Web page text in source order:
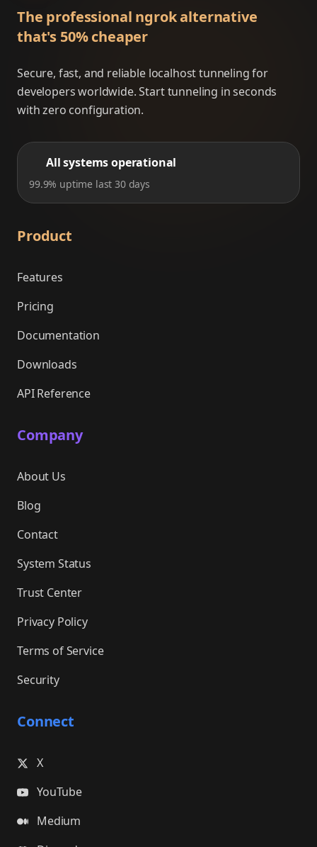
The professional ngrok alternative
that's 50% cheaper
Secure, fast, and reliable localhost tunneling for
developers worldwide. Start tunneling in seconds
with zero configuration.
All systems operational
99.9% uptime last 30 days
Product
Features
Pricing
Documentation
Downloads
API Reference
Company
About Us
Blog
Contact
System Status
Trust Center
Privacy Policy
Terms of Service
Security
Connect
X
YouTube
Medium